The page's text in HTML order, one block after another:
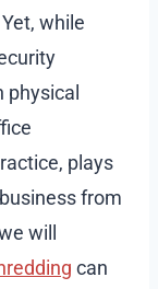
while
physical
plays
from
will
can